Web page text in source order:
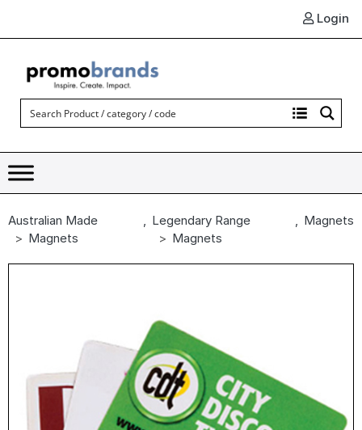
Login
Australian Made
Magnets
, Legendary Range
Magnets
, Magnets